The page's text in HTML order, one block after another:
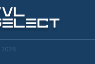
2026